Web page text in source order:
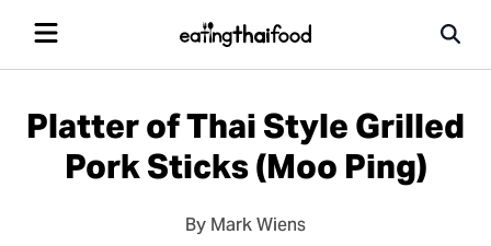
Platter of Thai Style Grilled
Pork Sticks (Moo Ping)
By Mark Wiens